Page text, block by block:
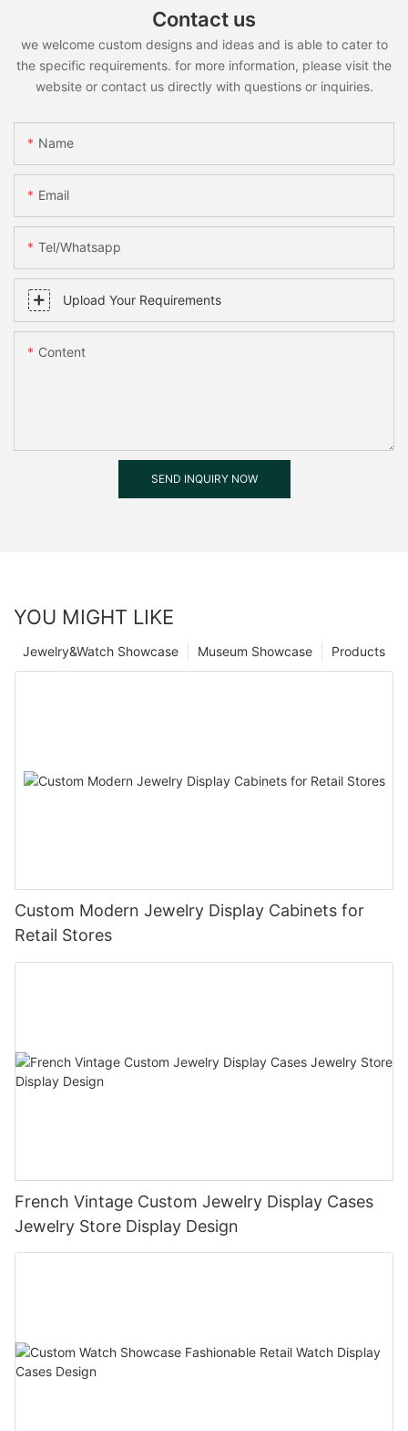
Contact us
we welcome custom designs and ideas and is able to cater to
the specific requirements. for more information, please visit the
website or contact us directly with questions or inquiries.
Name
Email
Tel/whatsapp
Upload Your Requirements
Content
SEND INQUIRY NOW
YOU MIGHT LIKE
Products
Museum Showcase
Jewelry&Watch Showcase
Custom Modern Jewelry Display Cabinets for
Retail Stores
French Vintage Custom Jewelry Display Cases
Jewelry Store Display Design